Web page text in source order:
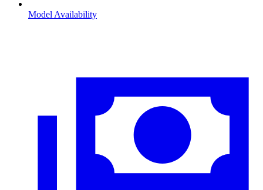
Model Availability